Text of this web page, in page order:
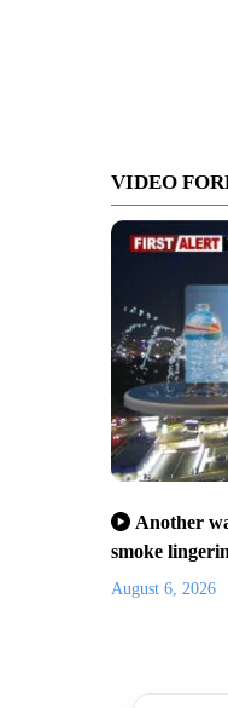
VIDEO
Another
smoke
August 6, 2026